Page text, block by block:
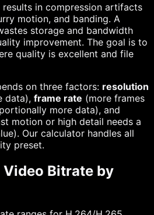
in compression artifacts
motion, and banding. A
storage and bandwidth
improvement. The goal is to
quality is excellent and file
on three factors: resolution
data), frame rate (more frames
more data), and
motion or high detail needs a
Our calculator handles all
preset.
Video Bitrate by